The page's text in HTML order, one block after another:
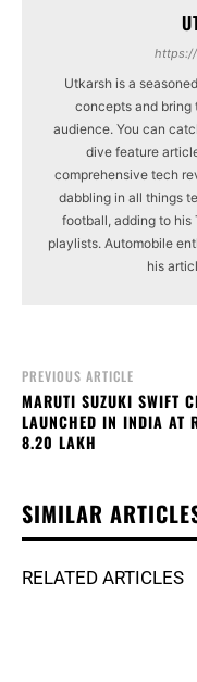
Utkarsh is a
concepts and bring
audience. You can
dive feature
comprehensive tech
dabbling in all things
football, adding to his
playlists. Automobile
his
PREVIOUS ARTICLE
MARUTI SUZUKI SWIFT
LAUNCHED IN INDIA AT
8.20 LAKH
SIMILAR
RELATED ARTICLES